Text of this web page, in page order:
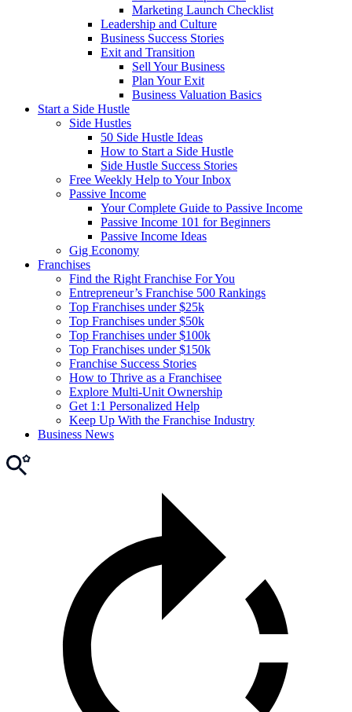
Marketing Launch Checklist
Leadership and Culture
Business Success Stories
Exit and Transition
Sell Your Business
Plan Your Exit
Business Valuation Basics
Start a Side Hustle
Side Hustles
50 Side Hustle Ideas
How to Start a Side Hustle
Side Hustle Success Stories
Free Weekly Help to Your Inbox
Passive Income
Your Complete Guide to Passive Income
Passive Income 101 for Beginners
Passive Income Ideas
Gig Economy
Franchises
Find the Right Franchise For You
Entrepreneur’s Franchise 500 Rankings
Top Franchises under $25k
Top Franchises under $50k
Top Franchises under $100k
Top Franchises under $150k
Franchise Success Stories
How to Thrive as a Franchisee
Explore Multi-Unit Ownership
Get 1:1 Personalized Help
Keep Up With the Franchise Industry
Business News